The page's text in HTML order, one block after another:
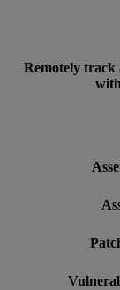
Remotely track